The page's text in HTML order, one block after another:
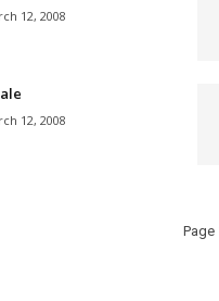
12, 2008
12, 2008
Page